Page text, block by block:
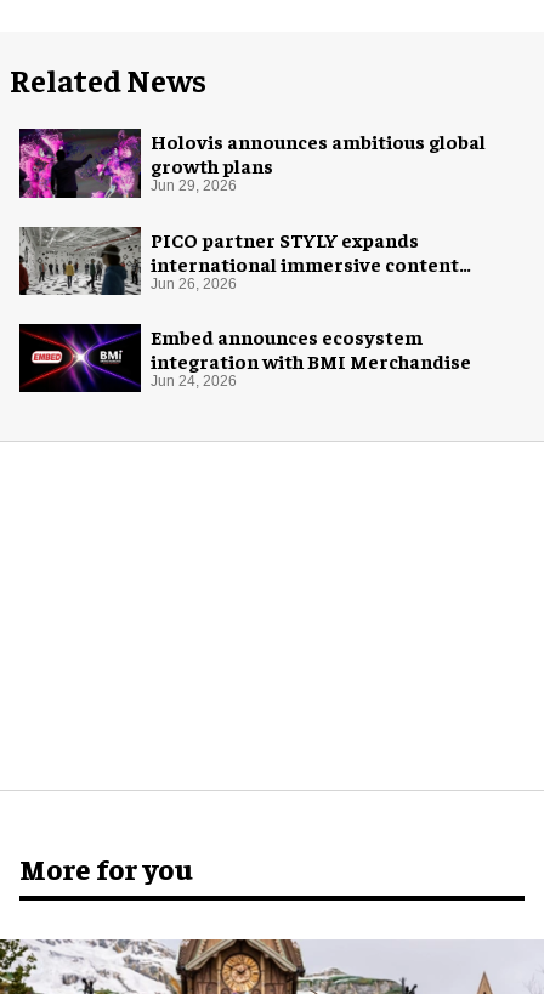
Related News
Holovis announces ambitious global
growth plans
Jun 29, 2026
PICO partner STYLY expands
international immersive content
distribution
Jun 26, 2026
Embed announces ecosystem
integration with BMI Merchandise
Jun 24, 2026
More for you